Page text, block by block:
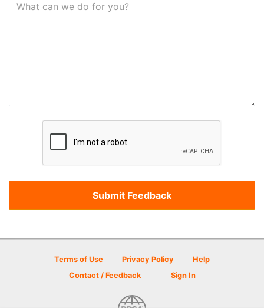
What can we do for you?
Terms of Use Privacy Policy
Help
Contact / Feedback
Sign In